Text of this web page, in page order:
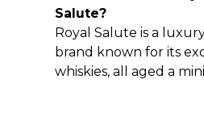
Salute?
Royal Salute is a
brand known for its
whiskies, all aged a